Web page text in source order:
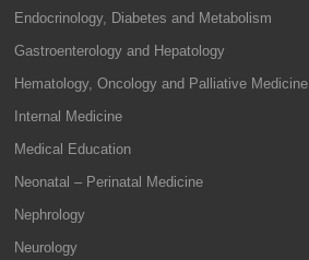
Endocrinology, Diabetes and Metabolism
Gastroenterology and Hepatology
Hematology, Oncology and Palliative Medicine
Internal Medicine
Medical Education
Neonatal – Perinatal Medicine
Nephrology
Neurology